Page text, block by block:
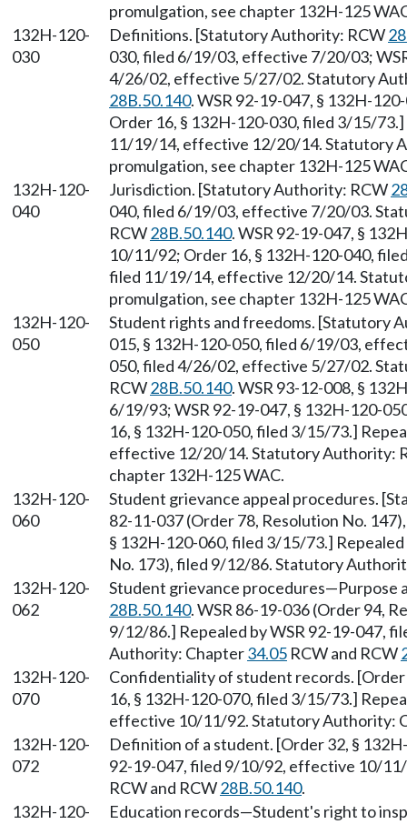
promulgation, see chapter 132H-125
132H-120-
030
Definitions. [Statutory Authority: RCW
030, filed 6/19/03, effective 7/20/03;
4/26/02, effective 5/27/02. Statutory
28B.50.140. WSR 92-19-047, § 132H-
Order 16, § 132H-120-030, filed 3/15/
11/19/14, effective 12/20/14. Statutory
promulgation, see chapter 132H-125
132H-120-
040
Jurisdiction. [Statutory Authority: RCW
040, filed 6/19/03, effective 7/20/03.
RCW28B.50.140. WSR 92-19-047, §
10/11/92; Order 16, § 132H-120-040,
filed 11/19/14, effective 12/20/14.
promulgation, see chapter 132H-125
132H-120-
050
Student rights and freedoms. [Statutory
015, § 132H-120-050, filed 6/19/03,
050, filed 4/26/02, effective 5/27/02.
RCW28B.50.140. WSR 93-12-008, §
6/19/93; WSR 92-19-047, § 132H-120-
16, § 132H-120-050, filed 3/15/73.]
effective 12/20/14. Statutory Authority:
chapter 132H-125 WAC.
132H-120-
060
Student grievance appeal procedures.
82-11-037 (Order 78, Resolution No.
§ 132H-120-060, filed 3/15/73.]
No. 173), filed 9/12/86. Statutory
132H-120-
062
Student grievance procedures—Purpose
28B.50.140. WSR 86-19-036 (Order 94,
9/12/86.] Repealed by WSR 92-19-047,
Authority: Chapter34.05 RCW and RCW
132H-120-
070
Confidentiality of student records.
16, § 132H-120-070, filed 3/15/73.]
effective 10/11/92. Statutory Authority:
132H-120-
072
Definition of a student. [Order 32, §
92-19-047, filed 9/10/92, effective 10/
RCW and RCW28B.50.140.
132H-120-
Education records—Student's right to